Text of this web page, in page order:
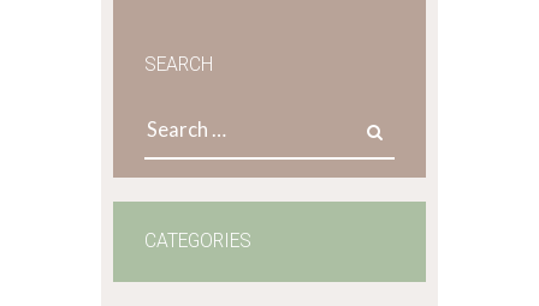
SEARCH
Search
CATEGORIES